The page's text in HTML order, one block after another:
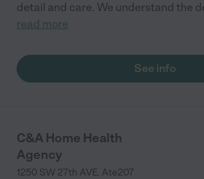
detail and care. We understand the
read more
See info
C&A Home Health
Agency
1250 SW 27th AVE. Ate207